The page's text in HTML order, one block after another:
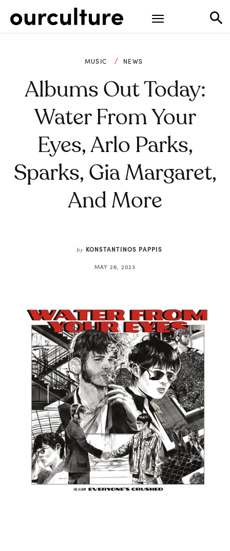
MUSIC NEWS
Albums Out Today:
Water From Your
Eyes, Arlo Parks,
Sparks, Gia Margaret,
And More
by KONSTANTINOS PAPPIS
MAY 26, 2023